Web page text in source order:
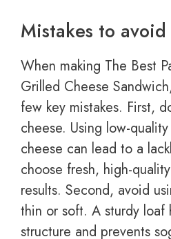
Mistakes to avoid
When making The Best
Grilled Cheese
few key mistakes. First,
cheese. Using low-
cheese can lead to a
choose fresh, high-
results. Second, avoid
thin or soft. A sturdy loaf
structure and prevents